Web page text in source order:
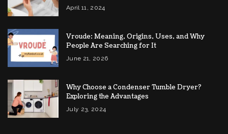
April 11, 2024
Vroude: Meaning, Origins, Uses, and Why
People Are Searching for It
June 21, 2026
Why Choose a Condenser Tumble Dryer?
Exploring the Advantages
July 23, 2024